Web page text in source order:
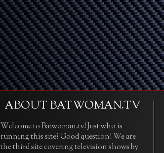
ABOUT BATWOMAN.TV
Welcome to Batwoman.tv! Just who is
running this site? Good question! We are
the third site covering television shows by